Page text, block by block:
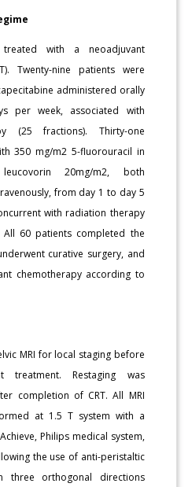
with a neoadjuvant
Twenty-nine patients were
administered orally
per week, associated with
(25 fractions). Thirty-one
350 mg/m2 5-fluorouracil in
20mg/m2, both
from day 1 to day 5
with radiation therapy
60 patients completed the
curative surgery, and
chemotherapy according to
MRI for local staging before
treatment. Restaging was
completion of CRT. All MRI
at 1.5 T system with a
Philips medical system,
the use of anti-peristaltic
three orthogonal directions